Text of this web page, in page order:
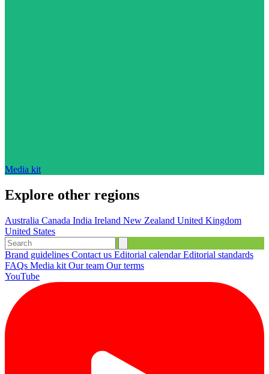
Media kit
Explore other regions
Australia Canada India Ireland New Zealand United Kingdom
United States
Brand guidelines Contact us Editorial calendarEditorial standards
FAQs Media kit Our team Our terms
YouTube